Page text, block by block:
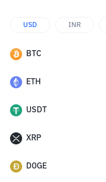
USD INR
BTC
ETH
USDT
XRP
DOGE